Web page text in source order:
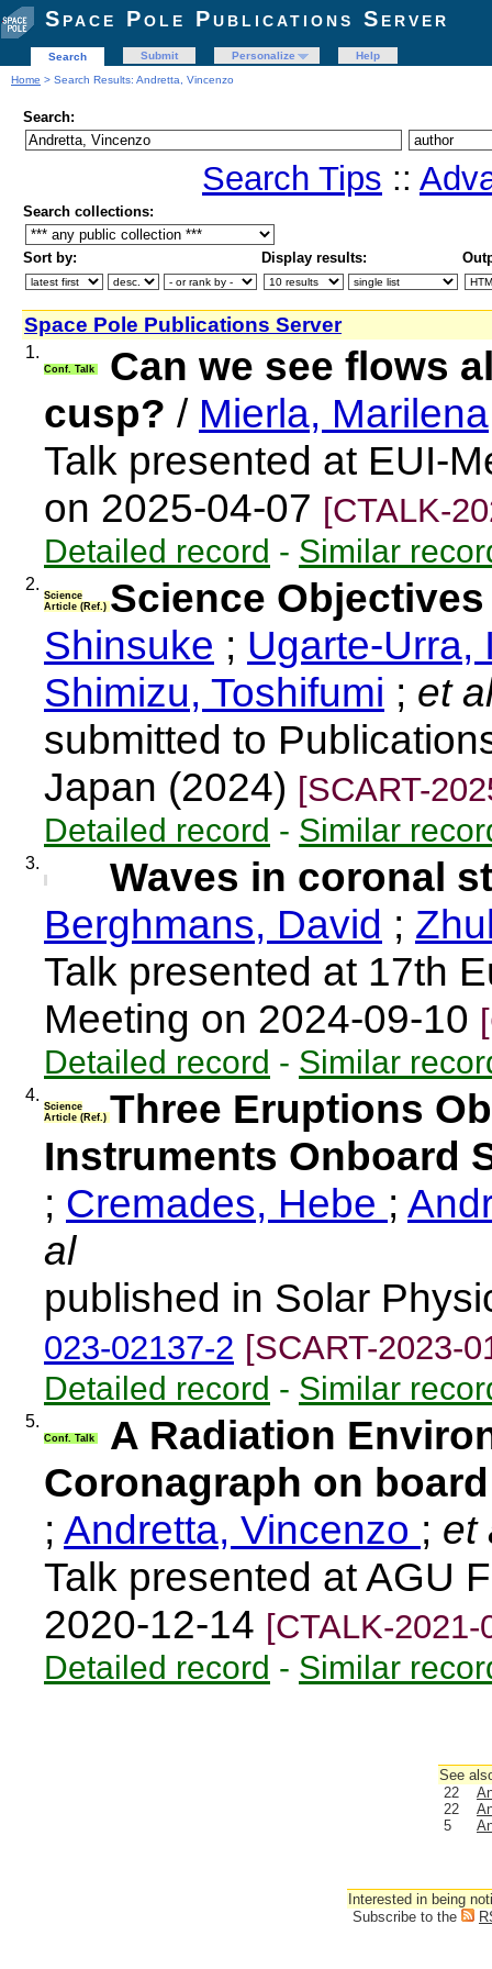
Space Pole Publications Server
Search Submit Personalize
Help
Home > Search Results: Andretta, Vincenzo
Search:
Search Tips ::
Search collections:
Sort by: Display results:
Space Pole Publications Server
1.
Conf. Talk
Can we see flows
cusp? / Mierla, Marilena
Talk presented at EUI-
on 2025-04-07 [CTALK-
Detailed record - Similar
2.
Science
Article (Ref.) Science
Shinsuke ; Ugarte-Urra,
Shimizu, Toshifumi ; et
submitted to
Japan (2024) [SCART-
Detailed record - Similar
3.
Waves in coronal
Berghmans, David ;
Talk presented at 17th
Meeting on 2024-09-10
Detailed record - Similar
4.
Science
Article (Ref.) Three Eruptions
Instruments Onboard
; Cremades, Hebe ;
al
published in Solar
023-02137-2 [SCART-2023-
Detailed record - Similar
5.
Conf. Talk
A Radiation
Coronagraph on
; Andretta, Vincenzo ; et
Talk presented at AGU
2020-12-14 [CTALK-2021-
Detailed record - Similar
See
22
22
5
Interested in being
Subscribe to the